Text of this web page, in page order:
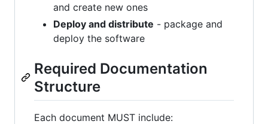
and create new ones
Deploy and distribute - package and
deploy the software
Required Documentation
Structure
Each document MUST include: